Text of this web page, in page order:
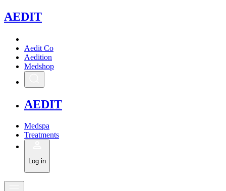
AEDIT
Aedit Co
Aedition
Medshop
AEDIT
Medspa
Treatments
Log in